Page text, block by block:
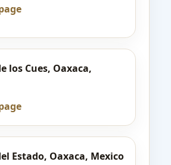
los Cues, Oaxaca,
Estado, Oaxaca, Mexico